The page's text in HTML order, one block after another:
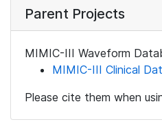
Parent Projects
MIMIC-III Waveform
MIMIC-III Clinical
Please cite them when